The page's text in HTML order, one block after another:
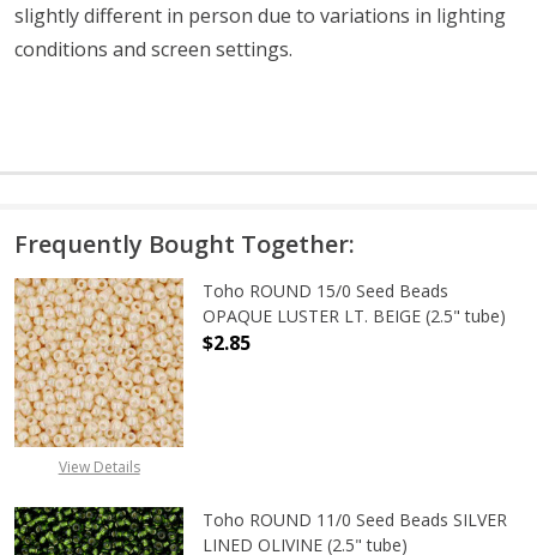
slightly different in person due to variations in lighting
conditions and screen settings.
Frequently Bought Together:
View Details
Toho ROUND 15/0 Seed Beads
OPAQUE LUSTER LT. BEIGE (2.5" tube)
$2.85
Toho ROUND 11/0 Seed Beads SILVER
LINED OLIVINE (2.5" tube)